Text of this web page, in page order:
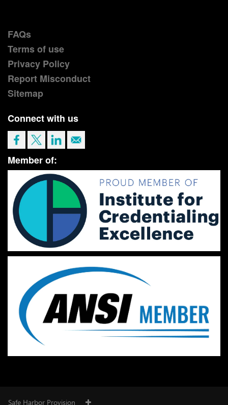
FAQs
Terms of use
Privacy Policy
Report Misconduct
Sitemap
Connect with us
Member of:
Safe Harbor Provision